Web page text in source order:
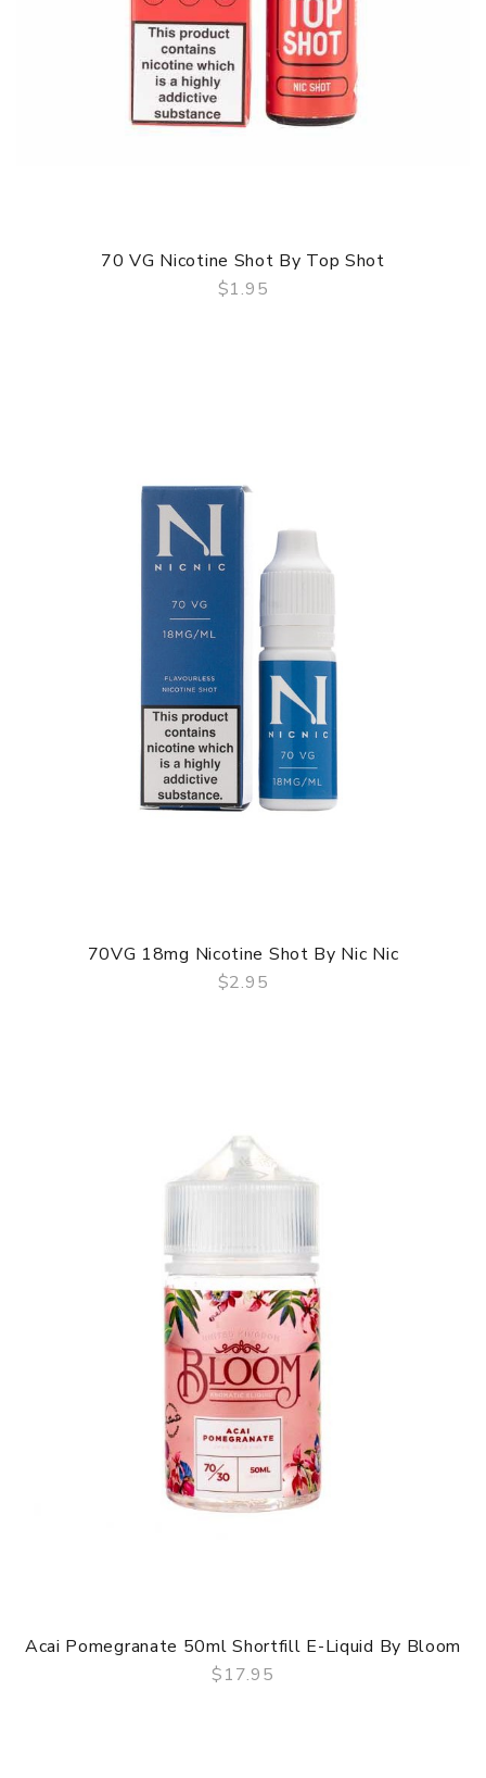
70 VG Nicotine Shot By Top Shot
$1.95
70VG 18mg Nicotine Shot By Nic Nic
$2.95
Acai Pomegranate 50ml Shortfill E-Liquid By Bloom
$17.95